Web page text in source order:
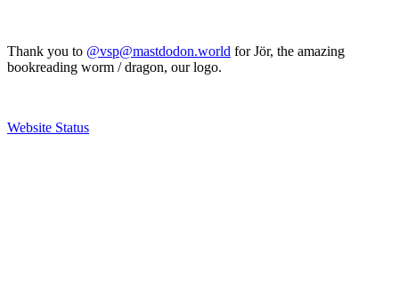
Thank you to @vsp@mastdodon.world for Jör, the amazing
bookreading worm / dragon, our logo.
Website Status